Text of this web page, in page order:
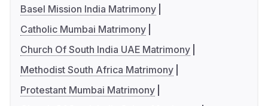
Basel Mission India Matrimony
Catholic Mumbai Matrimony
Church Of South India UAE Matrimony
Methodist South Africa Matrimony
Protestant Mumbai Matrimony